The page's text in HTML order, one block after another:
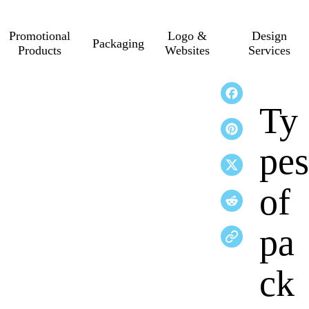
Promotional
Products
Packaging
Logo &
Websites
Design
Services
Ty
pes
of
pa
ck